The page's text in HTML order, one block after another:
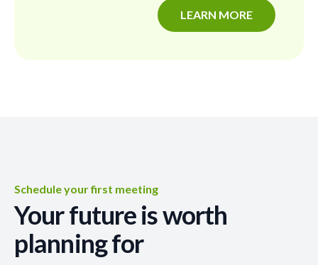
LEARN MORE
Schedule your first meeting
Your future is worth
planning for